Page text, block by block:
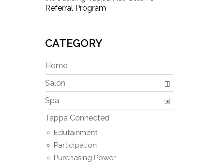
Referral Program
CATEGORY
Home
Salon
Spa
Tappa Connected
Edutainment
Participation
Purchasing Power